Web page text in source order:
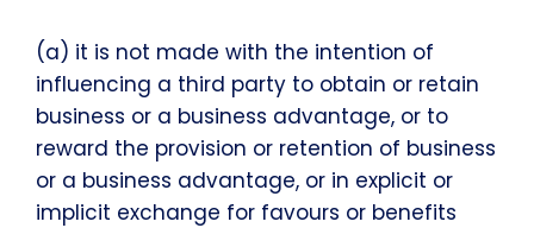
(a) it is not made with the intention of
influencing a third party to obtain or retain
business or a business advantage, or to
reward the provision or retention of business
or a business advantage, or in explicit or
implicit exchange for favours or benefits